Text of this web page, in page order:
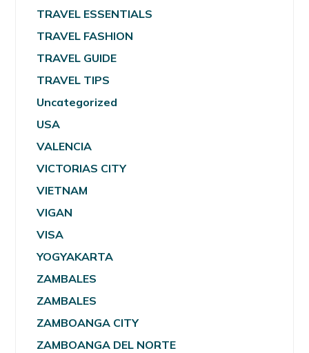
TRAVEL ESSENTIALS
TRAVEL FASHION
TRAVEL GUIDE
TRAVEL TIPS
Uncategorized
USA
VALENCIA
VICTORIAS CITY
VIETNAM
VIGAN
VISA
YOGYAKARTA
ZAMBALES
ZAMBALES
ZAMBOANGA CITY
ZAMBOANGA DEL NORTE